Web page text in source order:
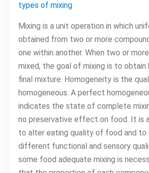
types of mixing
Mixing is a unit operation in which
obtained from two or more
one within another. When two or
mixed, the goal of mixing is to obtain
final mixture. Homogeneity is the
homogeneous. A perfect
indicates the state of complete
no preservative effect on food. It is
to alter eating quality of food and to
different functional and sensory
some food adequate mixing is